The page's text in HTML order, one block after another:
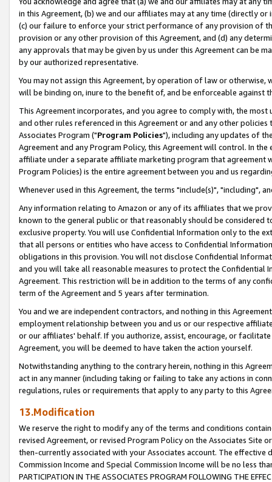
in this Agreement, (b) we and our affiliates may at any time (directly
(c) our failure to enforce your strict performance of any provision of
provision or any other provision of this Agreement, and (d) any
any approvals that may be given by us under this Agreement can be
by our authorized representative.
You may not assign this Agreement, by operation of law or
will be binding on, inure to the benefit of, and be enforceable against
This Agreement incorporates, and you agree to comply with, the
and other rules referenced in this Agreement or and any other
Associates Program ("Program Policies"), including any updates of
Agreement and any Program Policy, this Agreement will control. In
affiliate under a separate affiliate marketing program that agreement
Program Policies) is the entire agreement between you and us
Whenever used in this Agreement, the terms "include(s)", "including",
Any information relating to Amazon or any of its affiliates that we
known to the general public or that reasonably should be considered
exclusive property. You will use Confidential Information only to the
that all persons or entities who have access to Confidential
obligations in this provision. You will not disclose Confidential
and you will take all reasonable measures to protect the Confidential
Agreement. This restriction will be in addition to the terms of any
term of the Agreement and 5 years after termination.
You and we are independent contractors, and nothing in this
employment relationship between you and us or our respective
or our affiliates' behalf. If you authorize, assist, encourage, or
Agreement, you will be deemed to have taken the action yourself.
Notwithstanding anything to the contrary herein, nothing in this
act in any manner (including taking or failing to take any actions in
regulations, rules or requirements that apply to any party to this
13.Modification
We reserve the right to modify any of the terms and conditions
revised Agreement, or revised Program Policy on the Associates
then-currently associated with your Associates account. The
Commission Income and Special Commission Income will be no less
PARTICIPATION IN THE ASSOCIATES PROGRAM FOLLOWING THE